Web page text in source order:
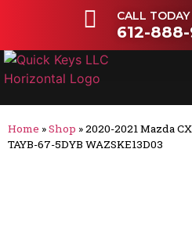
CALL TODAY
612-
Home »Shop »2020-2021 Mazda
TAYB-67-5DYB WAZSKE13D03